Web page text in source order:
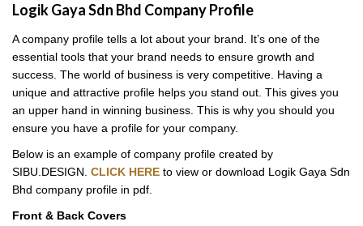
Logik Gaya Sdn Bhd Company Profile
A company profile tells a lot about your brand. It’s one of the
essential tools that your brand needs to ensure growth and
success. The world of business is very competitive. Having a
unique and attractive profile helps you stand out. This gives you
an upper hand in winning business. This is why you should you
ensure you have a profile for your company.
Below is an example of company profile created by
SIBU.DESIGN. CLICK HERE to view or download Logik Gaya Sdn
Bhd company profile in pdf.
Front & Back Covers